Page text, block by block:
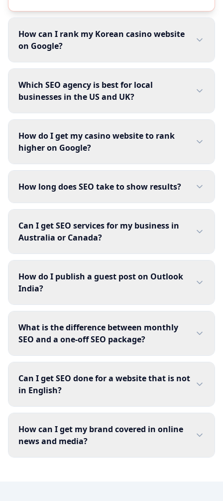
How can I rank my Korean casino website
on Google?
Which SEO agency is best for local
businesses in the US and UK?
How do I get my casino website to rank
higher on Google?
How long does SEO take to show results?
Can I get SEO services for my business in
Australia or Canada?
How do I publish a guest post on Outlook
India?
What is the difference between monthly
SEO and a one-off SEO package?
Can I get SEO done for a website that is not
in English?
How can I get my brand covered in online
news and media?